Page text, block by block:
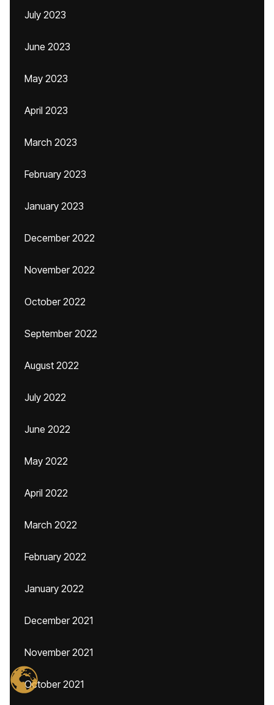
July 2023
June 2023
May 2023
April 2023
March 2023
February 2023
January 2023
December 2022
November 2022
October 2022
September 2022
August 2022
July 2022
June 2022
May 2022
April 2022
March 2022
February 2022
January 2022
December 2021
November 2021
October 2021